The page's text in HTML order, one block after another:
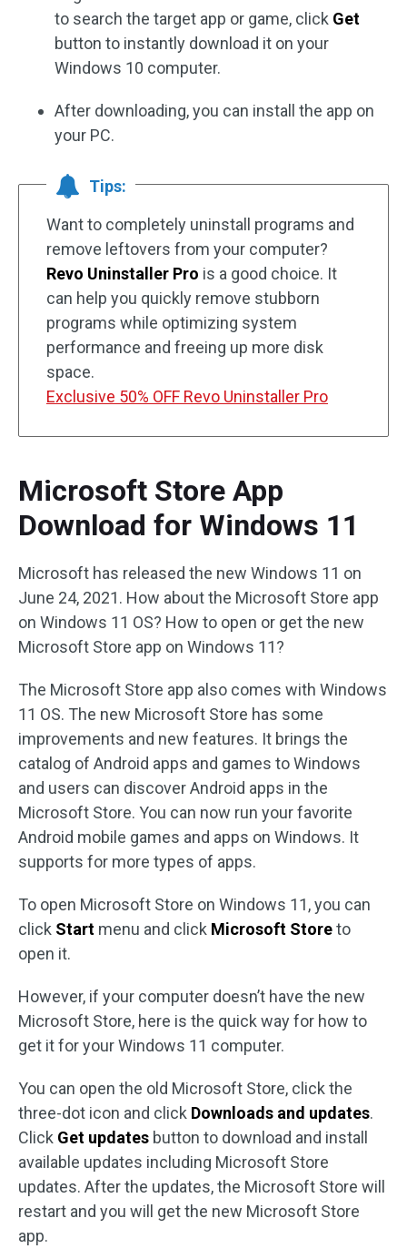
to search the target app or game, click Get
button to instantly download it on your
Windows 10 computer.
After downloading, you can install the app on
your PC.
Tips:
Want to completely uninstall programs and
remove leftovers from your computer?
Revo Uninstaller Pro is a good choice. It
can help you quickly remove stubborn
programs while optimizing system
performance and freeing up more disk
space.
Exclusive 50% OFF Revo Uninstaller Pro
Microsoft Store App
Download for Windows 11
Microsoft has released the new Windows 11 on
June 24, 2021. How about the Microsoft Store app
on Windows 11 OS? How to open or get the new
Microsoft Store app on Windows 11?
The Microsoft Store app also comes with Windows
11 OS. The new Microsoft Store has some
improvements and new features. It brings the
catalog of Android apps and games to Windows
and users can discover Android apps in the
Microsoft Store. You can now run your favorite
Android mobile games and apps on Windows. It
supports for more types of apps.
To open Microsoft Store on Windows 11, you can
click Start menu and click Microsoft Storeto
open it.
However, if your computer doesn’t have the new
Microsoft Store, here is the quick way for how to
get it for your Windows 11 computer.
You can open the old Microsoft Store, click the
three-dot icon and click Downloads and updates.
Click Get updates button to download and install
available updates including Microsoft Store
updates. After the updates, the Microsoft Store will
restart and you will get the new Microsoft Store
app.